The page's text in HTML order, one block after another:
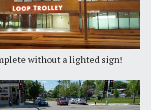
without a lighted sign!